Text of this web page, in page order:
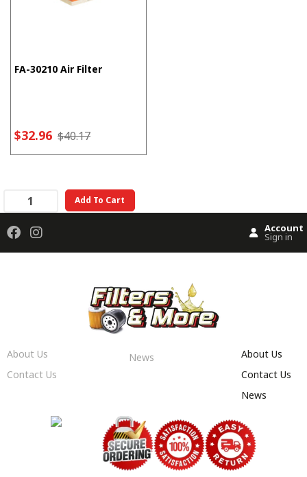
FA-30210 Air Filter
$32.96 $40.17
Add To Cart
Account
Sign in
About Us
Contact Us
News
About Us
Contact Us
News